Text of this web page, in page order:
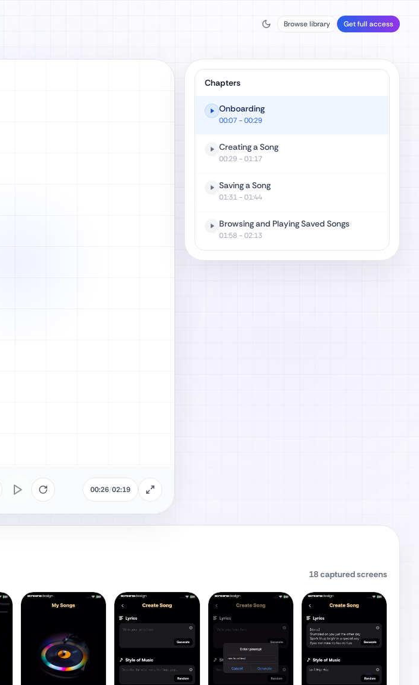
Browse library Get full access
00:26/02:19
Chapters
Onboarding
00:07- 00:29
Creating a Song
00:29- 01:17
Saving a Song
01:31- 01:44
Browsing and Playing Saved Songs
01:58- 02:13
18captured screens